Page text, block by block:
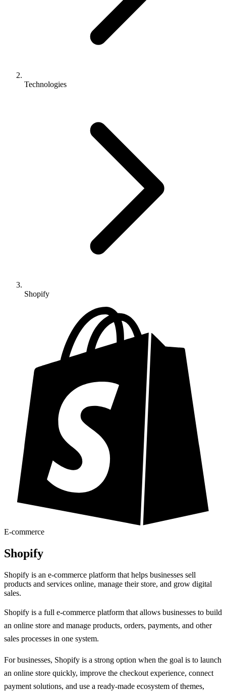
Technologies
Shopify
E-commerce
Shopify
Shopify is an e-commerce platform that helps businesses sell
products and services online, manage their store, and grow digital
sales.
Shopify is a full e-commerce platform that allows businesses to build
an online store and manage products, orders, payments, and other
sales processes in one system.
For businesses, Shopify is a strong option when the goal is to launch
an online store quickly, improve the checkout experience, connect
payment solutions, and use a ready-made ecosystem of themes,